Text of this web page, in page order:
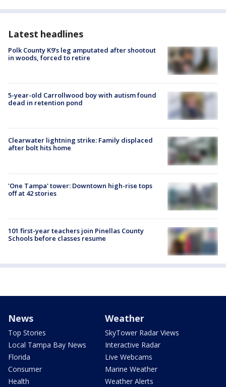
Latest headlines
Polk County K9’s leg amputated after shootout
in woods, forced to retire
5-year-old Carrollwood boy with autism found
dead in retention pond
Clearwater lightning strike: Family displaced
after bolt hits home
'One Tampa' tower: Downtown high-rise tops
off at 42 stories
101 first-year teachers join Pinellas County
Schools before classes resume
News
Top Stories
Local Tampa Bay News
Florida
Consumer
Health
Weather
SkyTower Radar Views
Interactive Radar
Live Webcams
Marine Weather
Weather Alerts